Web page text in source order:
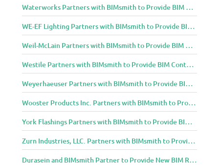
Waterworks Partners with BIMsmith to Provide BIM Content to Architecture and Design Community
WE-EF Lighting Partners with BIMsmith to Provide BIM Content to Architecture and Design Community
Weil-McLain Partners with BIMsmith to Provide BIM Content to Architecture and Design Community
Westile Partners with BIMsmith to Provide BIM Content to Architecture and Design Community
Weyerhaeuser Partners with BIMsmith to Provide BIM Content to Architecture and Design Community
Wooster Products Inc. Partners with BIMsmith to Provide BIM Content to Architecture and Design Community
York Flashings Partners with BIMsmith to Provide BIM Content to Architecture and Design Community
Zurn Industries, LLC. Partners with BIMsmith to Provide BIM Content to Architecture and Design Community
Durasein and BIMsmith Partner to Provide New BIM Resources to Architecture and Design Community